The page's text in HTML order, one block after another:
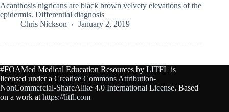
Acanthosis nigricans are black brown velvety elevations of the
epidermis. Differential diagnosis
Chris Nickson
January 2, 2019
#FOAMed Medical Education Resources by LITFL is
licensed under a Creative Commons Attribution-
NonCommercial-ShareAlike 4.0 International License. Based
on a work at https://litfl.com